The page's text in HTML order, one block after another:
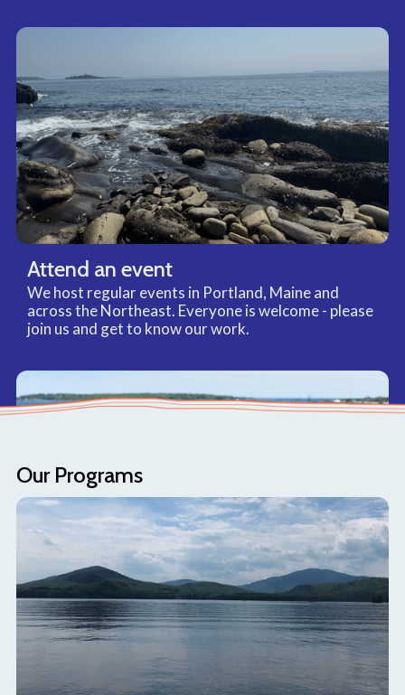
Attend an event
We host regular events in Portland, Maine and
across the Northeast. Everyone is welcome - please
join us and get to know our work.
Read our blog
Learn about our initiatives, recent updates, and
relevant educational content.
Our Programs